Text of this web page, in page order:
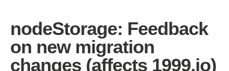
nodeStorage: Feedback
on new migration
changes (affects 1999.io)